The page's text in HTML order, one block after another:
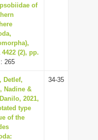
of
(2), pp.
: 265
Detlef,
Nadine &
2021,
type
of the
34-35